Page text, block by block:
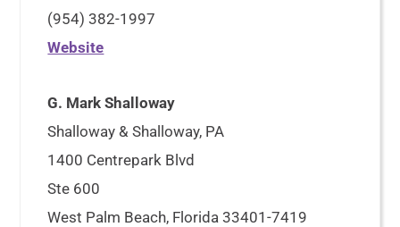
(954) 382-1997
Website
G. Mark Shalloway
Shalloway & Shalloway, PA
1400 Centrepark Blvd
Ste 600
West Palm Beach, Florida 33401-7419